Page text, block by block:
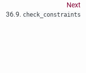
Next
36.9. check_constraints